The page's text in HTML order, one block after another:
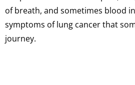
of breath, and sometimes blood
symptoms of lung cancer that
journey.